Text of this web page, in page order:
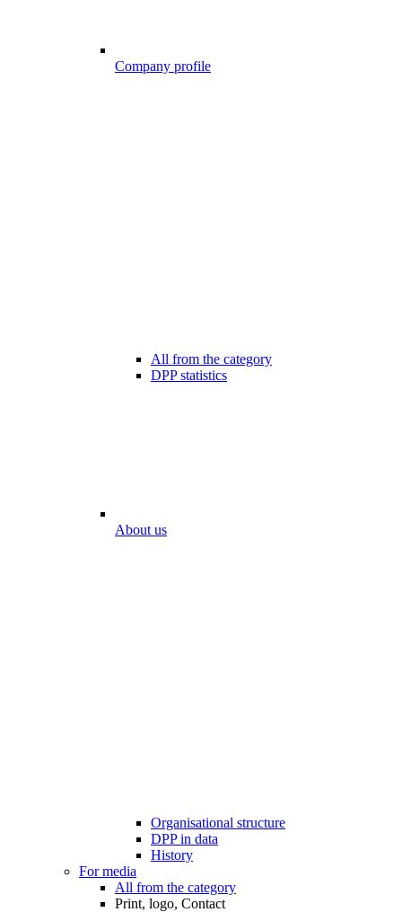
Company profile
All from the category
DPP statistics
About us
Organisational structure
DPP in data
History
For media
All from the category
Print, logo, Contact